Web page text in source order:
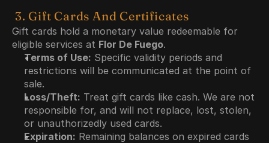
3. Gift Cards And Certificates
Gift cards hold a monetary value redeemable for
eligible services at Flor De Fuego.
Terms of Use: Specific validity periods and
restrictions will be communicated at the point of
sale.
Loss/Theft: Treat gift cards like cash. We are not
responsible for, and will not replace, lost, stolen,
or unauthorizedly used cards.
Expiration: Remaining balances on expired cards